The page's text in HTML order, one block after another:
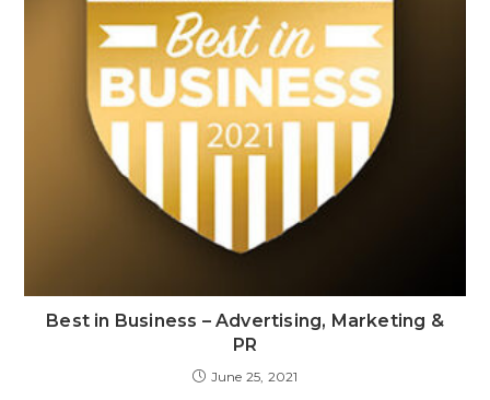
Best in Business – Advertising, Marketing &
PR
June 25, 2021